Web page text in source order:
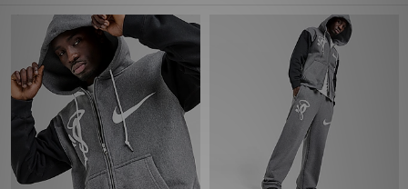
Accessories
Brands
Collections
Football